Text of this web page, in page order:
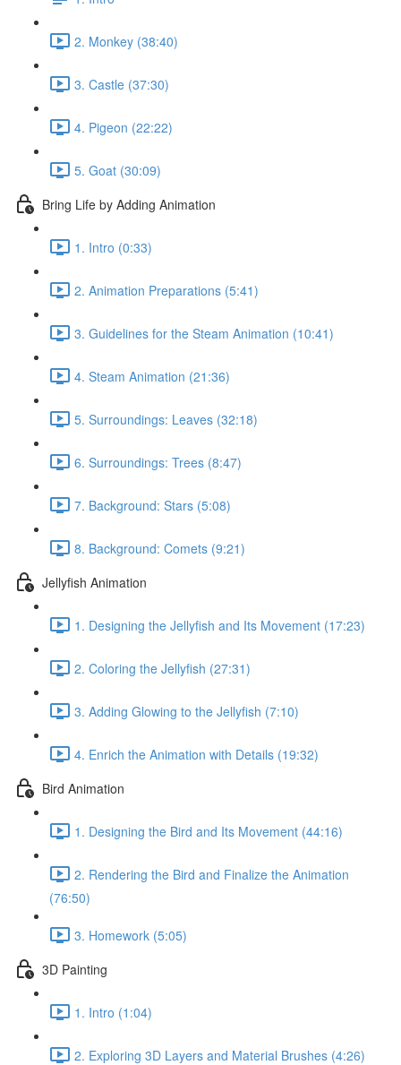
2. Monkey (38:40)
3. Castle (37:30)
4. Pigeon (22:22)
5. Goat (30:09)
Bring Life by Adding Animation
1. Intro (0:33)
2. Animation Preparations (5:41)
3. Guidelines for the Steam Animation (10:41)
4. Steam Animation (21:36)
5. Surroundings: Leaves (32:18)
6. Surroundings: Trees (8:47)
7. Background: Stars (5:08)
8. Background: Comets (9:21)
Jellyfish Animation
1. Designing the Jellyfish and Its Movement (17:23)
2. Coloring the Jellyfish (27:31)
3. Adding Glowing to the Jellyfish (7:10)
4. Enrich the Animation with Details (19:32)
Bird Animation
1. Designing the Bird and Its Movement (44:16)
2. Rendering the Bird and Finalize the Animation
(76:50)
3. Homework (5:05)
3D Painting
1. Intro (1:04)
2. Exploring 3D Layers and Material Brushes (4:26)